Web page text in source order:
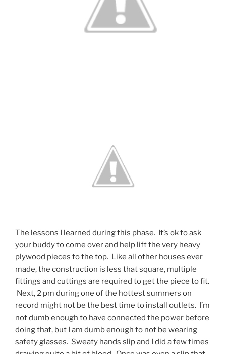
The lessons I learned during this phase. It’s ok to ask
your buddy to come over and help lift the very heavy
plywood pieces to the top. Like all other houses ever
made, the construction is less that square, multiple
fittings and cuttings are required to get the piece to fit.
Next, 2 pm during one of the hottest summers on
record might not be the best time to install outlets. I’m
not dumb enough to have connected the power before
doing that, but I am dumb enough to not be wearing
safety glasses. Sweaty hands slip and I did a few times